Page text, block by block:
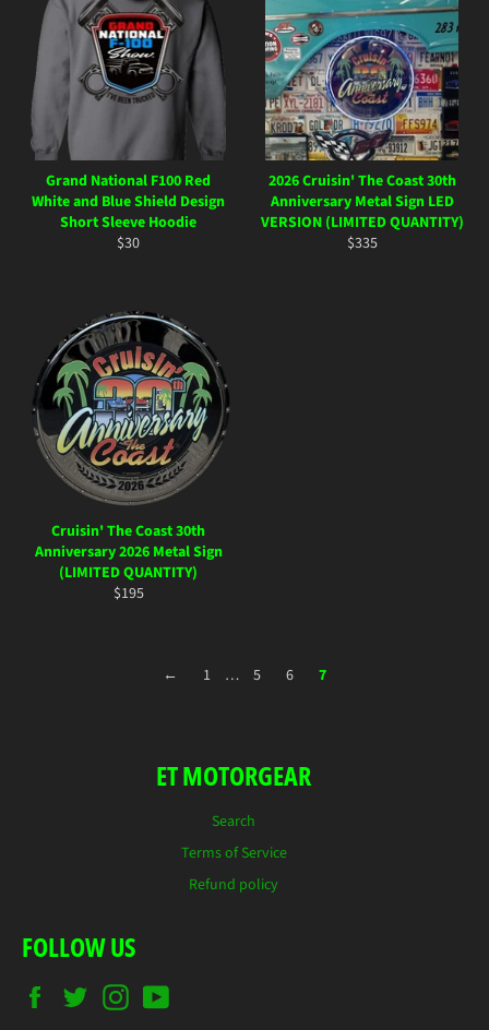
Grand National F100 Red
White and Blue Shield Design
Short Sleeve Hoodie
Regular
$30
2026 Cruisin' The Coast 30th
Anniversary Metal Sign LED
VERSION (LIMITED QUANTITY)
Regular
$335
Cruisin' The Coast 30th
Anniversary 2026 Metal Sign
(LIMITED QUANTITY)
Regular
$195
← 1 … 5 6 7
ET MOTORGEAR
Search
Terms of Service
Refund policy
FOLLOW US
FacebookTwitterInstagram